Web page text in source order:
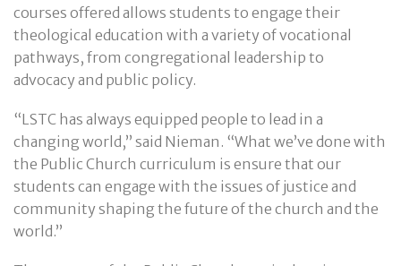
courses offered allows students to engage their
theological education with a variety of vocational
pathways, from congregational leadership to
advocacy and public policy.
“LSTC has always equipped people to lead in a
changing world,” said Nieman. “What we’ve done with
the Public Church curriculum is ensure that our
students can engage with the issues of justice and
community shaping the future of the church and the
world.”